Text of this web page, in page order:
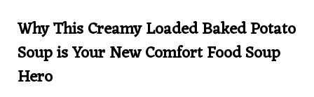
Why This Creamy Loaded Baked Potato
Soup is Your New Comfort Food Soup
Hero